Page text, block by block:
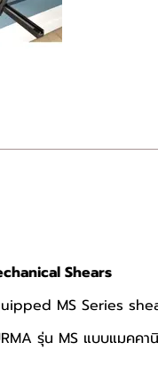
Shears
MS Series
รุ่น MS แบบแมคค